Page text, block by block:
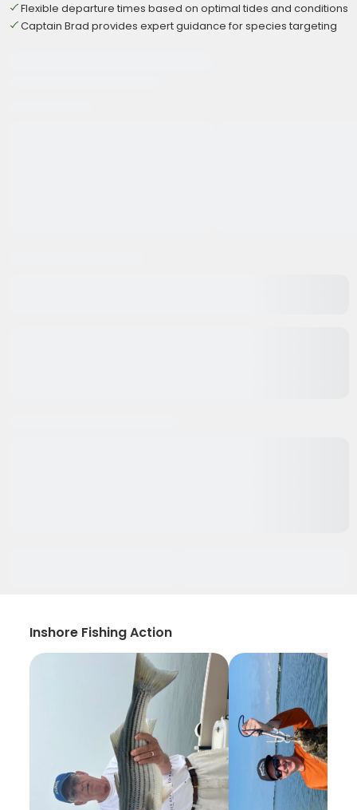
Flexible departure times based on optimal tides and conditions
Captain Brad provides expert guidance for species targeting
Inshore Fishing Action